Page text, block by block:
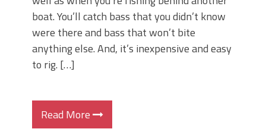
boat. You’ll catch bass that you didn’t know
were there and bass that won’t bite
anything else. And, it’s inexpensive and easy
to rig. […]
Read More